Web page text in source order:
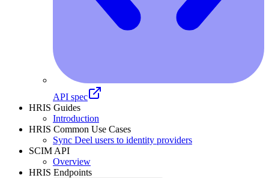
API spec
HRIS Guides
Introduction
HRIS Common Use Cases
Sync Deel users to identity providers
SCIM API
Overview
HRIS Endpoints